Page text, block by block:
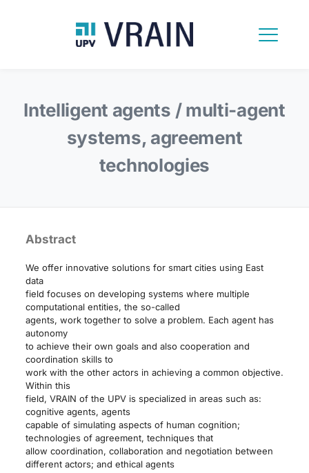
Intelligent agents / multi-agent
systems, agreement
technologies
Abstract
We offer innovative solutions for smart cities using East
data
field focuses on developing systems where multiple
computational entities, the so-called
agents, work together to solve a problem. Each agent has
autonomy
to achieve their own goals and also cooperation and
coordination skills to
work with the other actors in achieving a common objective.
Within this
field, VRAIN of the UPV is specialized in areas such as:
cognitive agents, agents
capable of simulating aspects of human cognition;
technologies of agreement, techniques that
allow coordination, collaboration and negotiation between
different actors; and ethical agents